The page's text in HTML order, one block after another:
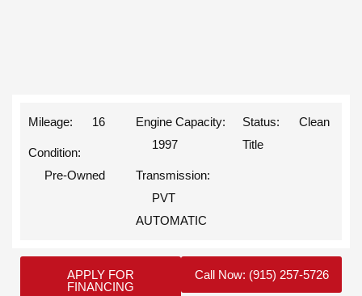
Mileage: 16
Condition:
Pre-Owned
Engine Capacity:
1997
Transmission:
PVT
AUTOMATIC
Status: Clean
Title
APPLY FOR
FINANCING
Call Now: (915) 257-5726